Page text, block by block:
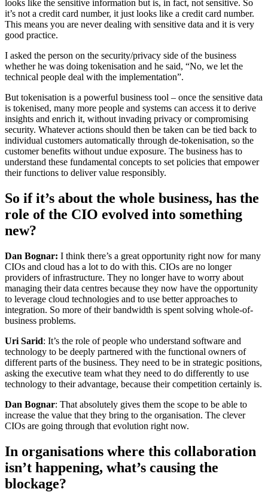
looks like the sensitive information but is, in fact, not sensitive. So
it’s not a credit card number, it just looks like a credit card number.
This means you are never dealing with sensitive data and it is very
good practice.
I asked the person on the security/privacy side of the business
whether he was doing tokenisation and he said, “No, we let the
technical people deal with the implementation”.
But tokenisation is a powerful business tool – once the sensitive data
is tokenised, many more people and systems can access it to derive
insights and enrich it, without invading privacy or compromising
security. Whatever actions should then be taken can be tied back to
individual customers automatically through de-tokenisation, so the
customer benefits without undue exposure. The business has to
understand these fundamental concepts to set policies that empower
their functions to deliver value responsibly.
So if it’s about the whole business, has the
role of the CIO evolved into something
new?
Dan Bognar: I think there’s a great opportunity right now for many
CIOs and cloud has a lot to do with this. CIOs are no longer
providers of infrastructure. They no longer have to worry about
managing their data centres because they now have the opportunity
to leverage cloud technologies and to use better approaches to
integration. So more of their bandwidth is spent solving whole-of-
business problems.
Uri Sarid: It’s the role of people who understand software and
technology to be deeply partnered with the functional owners of
different parts of the business. They need to be in strategic positions,
asking the executive team what they need to do differently to use
technology to their advantage, because their competition certainly is.
Dan Bognar: That absolutely gives them the scope to be able to
increase the value that they bring to the organisation. The clever
CIOs are going through that evolution right now.
In organisations where this collaboration
isn’t happening, what’s causing the
blockage?